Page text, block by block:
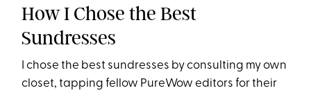
How I Chose the Best
Sundresses
I chose the best sundresses by consulting my own
closet, tapping fellow PureWow editors for their